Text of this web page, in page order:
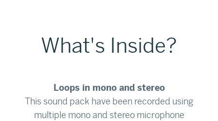
What's Inside?
Loops in mono and stereo
This sound pack have been recorded using
multiple mono and stereo microphone